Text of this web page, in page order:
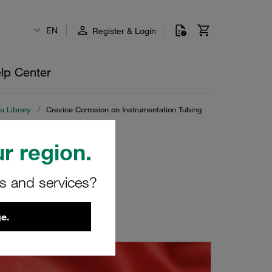
region.
and services?
EN Register & Login
Center
Library / Crevice Corrosion on Instrumentation Tubing